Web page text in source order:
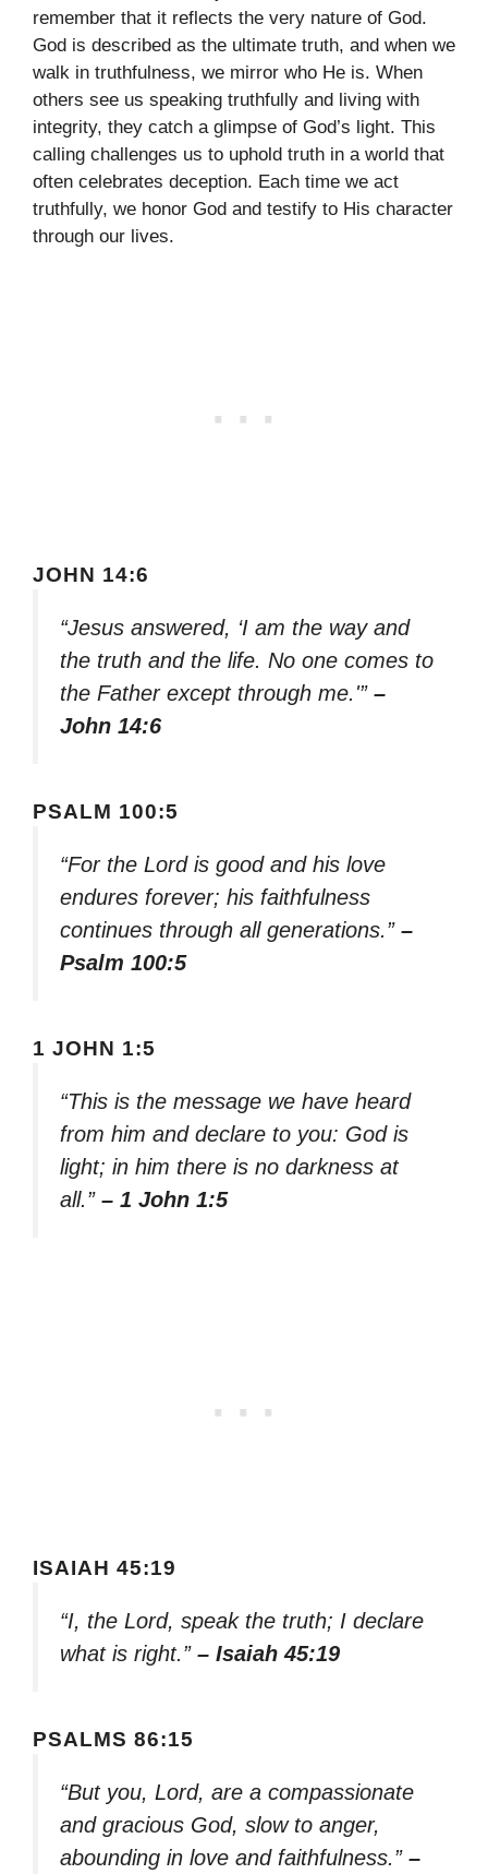
remember that it reflects the very nature of God.
God is described as the ultimate truth, and when we
walk in truthfulness, we mirror who He is. When
others see us speaking truthfully and living with
integrity, they catch a glimpse of God’s light. This
calling challenges us to uphold truth in a world that
often celebrates deception. Each time we act
truthfully, we honor God and testify to His character
through our lives.
JOHN 14:6
“Jesus answered, ‘I am the way and
the truth and the life. No one comes to
the Father except through me.'” –
John 14:6
PSALM 100:5
“For the Lord is good and his love
endures forever; his faithfulness
continues through all generations.” –
Psalm 100:5
1 JOHN 1:5
“This is the message we have heard
from him and declare to you: God is
light; in him there is no darkness at
all.” – 1 John 1:5
ISAIAH 45:19
“I, the Lord, speak the truth; I declare
what is right.” – Isaiah 45:19
PSALMS 86:15
“But you, Lord, are a compassionate
and gracious God, slow to anger,
abounding in love and faithfulness.” –